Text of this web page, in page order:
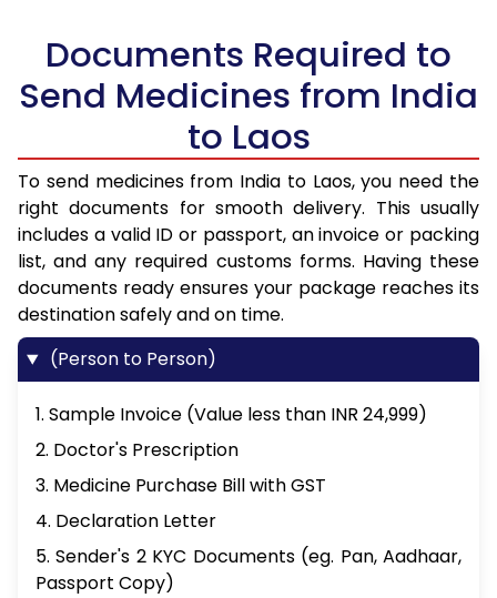
Documents Required to
Send Medicines from India
to Laos
To send medicines from India to Laos, you need the
right documents for smooth delivery. This usually
includes a valid ID or passport, an invoice or packing
list, and any required customs forms. Having these
documents ready ensures your package reaches its
destination safely and on time.
(Person to Person)
1. Sample Invoice (Value less than INR 24,999)
2. Doctor's Prescription
3. Medicine Purchase Bill with GST
4. Declaration Letter
5. Sender's 2 KYC Documents (eg. Pan, Aadhaar,
Passport Copy)